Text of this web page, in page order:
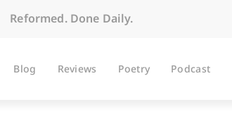
Reformed. Done Daily.
Blog Reviews Poetry Podcast